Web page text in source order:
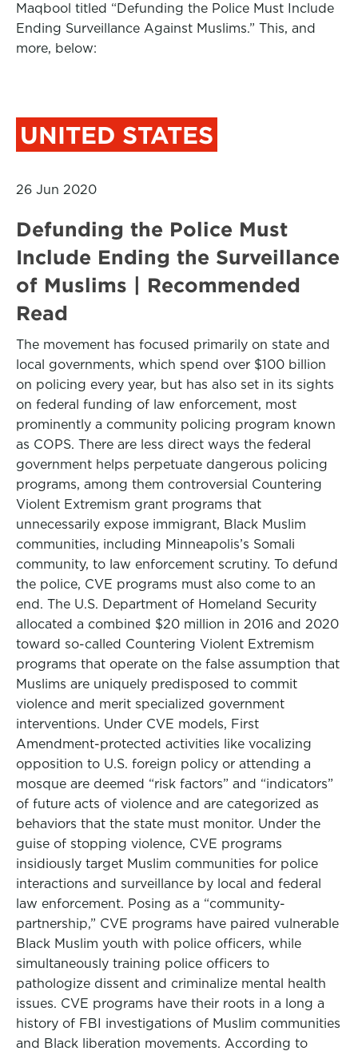
Maqbool titled “Defunding the Police Must Include
Ending Surveillance Against Muslims.” This, and
more, below:
UNITED STATES
26 Jun 2020
Defunding the Police Must
Include Ending the Surveillance
of Muslims | Recommended
Read
The movement has focused primarily on state and
local governments, which spend over $100 billion
on policing every year, but has also set in its sights
on federal funding of law enforcement, most
prominently a community policing program known
as COPS. There are less direct ways the federal
government helps perpetuate dangerous policing
programs, among them controversial Countering
Violent Extremism grant programs that
unnecessarily expose immigrant, Black Muslim
communities, including Minneapolis’s Somali
community, to law enforcement scrutiny. To defund
the police, CVE programs must also come to an
end. The U.S. Department of Homeland Security
allocated a combined $20 million in 2016 and 2020
toward so-called Countering Violent Extremism
programs that operate on the false assumption that
Muslims are uniquely predisposed to commit
violence and merit specialized government
interventions. Under CVE models, First
Amendment-protected activities like vocalizing
opposition to U.S. foreign policy or attending a
mosque are deemed “risk factors” and “indicators”
of future acts of violence and are categorized as
behaviors that the state must monitor. Under the
guise of stopping violence, CVE programs
insidiously target Muslim communities for police
interactions and surveillance by local and federal
law enforcement. Posing as a “community-
partnership,” CVE programs have paired vulnerable
Black Muslim youth with police officers, while
simultaneously training police officers to
pathologize dissent and criminalize mental health
issues. CVE programs have their roots in a long a
history of FBI investigations of Muslim communities
and Black liberation movements. According to